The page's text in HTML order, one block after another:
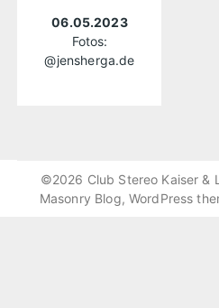
06.05.2023
Fotos:
@jensherga.de
©2026 Club Stereo Kaiser &
Masonry Blog, WordPress